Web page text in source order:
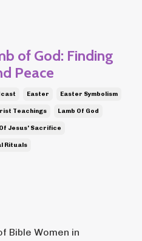
of God: Finding
Peace
Easter Easter Symbolism
Teachings Lamb Of God
Jesus' Sacrifice
Rituals
Bible Women in